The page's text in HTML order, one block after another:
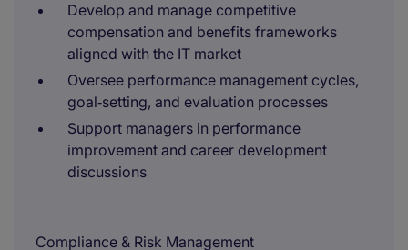
Develop and manage competitive
compensation and benefits frameworks
aligned with the IT market
Oversee performance management cycles,
goal‑setting, and evaluation processes
Support managers in performance
improvement and career development
discussions
Compliance & Risk Management